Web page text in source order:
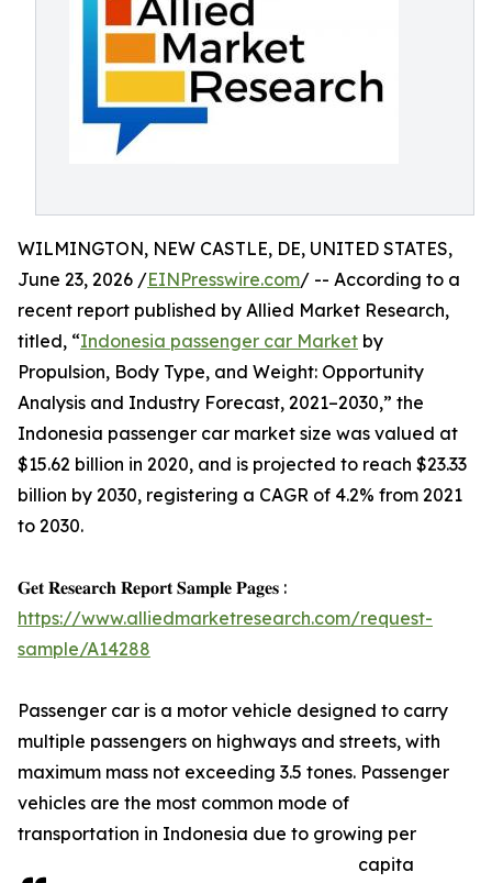
WILMINGTON, NEW CASTLE, DE, UNITED STATES,
June 23, 2026 /EINPresswire.com/ -- According to a
recent report published by Allied Market Research,
titled, “Indonesia passenger car Market by
Propulsion, Body Type, and Weight: Opportunity
Analysis and Industry Forecast, 2021–2030,” the
Indonesia passenger car market size was valued at
$15.62 billion in 2020, and is projected to reach $23.33
billion by 2030, registering a CAGR of 4.2% from 2021
to 2030.
𝐆𝐞𝐭 𝐑𝐞𝐬𝐞𝐚𝐫𝐜𝐡 𝐑𝐞𝐩𝐨𝐫𝐭 𝐒𝐚𝐦𝐩𝐥𝐞 𝐏𝐚𝐠𝐞𝐬 :
https://www.alliedmarketresearch.com/request-
sample/A14288
Passenger car is a motor vehicle designed to carry
multiple passengers on highways and streets, with
maximum mass not exceeding 3.5 tones. Passenger
vehicles are the most common mode of
transportation in Indonesia due to growing per
capita